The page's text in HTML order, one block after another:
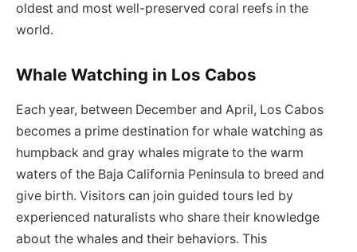
oldest and most well-preserved coral reefs in the
world.
Whale Watching in Los Cabos
Each year, between December and April, Los Cabos
becomes a prime destination for whale watching as
humpback and gray whales migrate to the warm
waters of the Baja California Peninsula to breed and
give birth. Visitors can join guided tours led by
experienced naturalists who share their knowledge
about the whales and their behaviors. This